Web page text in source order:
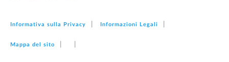
Informativa sulla Privacy Informazioni Legali
Mappa del sito